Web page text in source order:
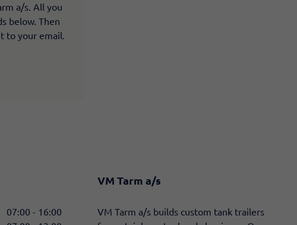
a/s. All you
below. Then
to your email.
07:00 - 16:00
VM Tarm a/s
​VM Tarm a/s builds custom tank trailers